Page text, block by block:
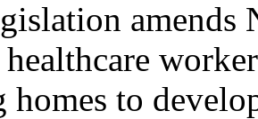
homes to